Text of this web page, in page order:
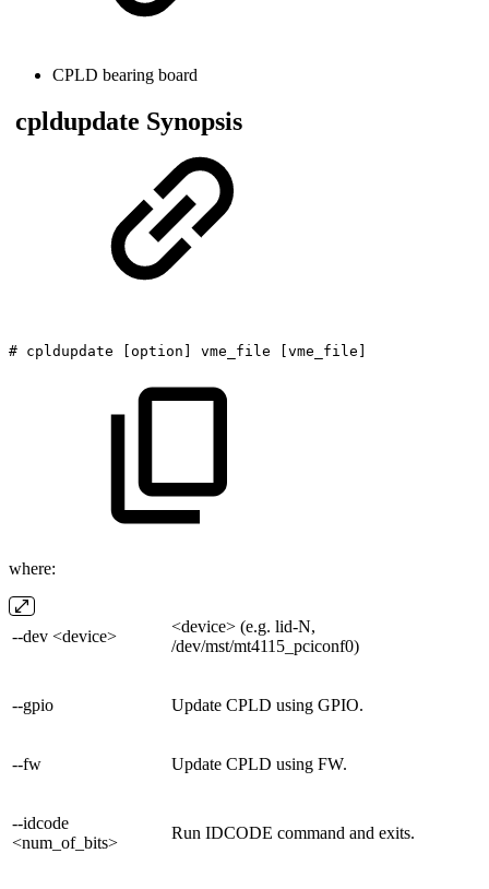
CPLD bearing board
cpldupdate Synopsis
# cpldupdate [option] vme_file [vme_file]
where:
--dev <device>
<device> (e.g. lid-N,
/dev/mst/mt4115_pciconf0)
--gpio Update CPLD using GPIO.
--fw Update CPLD using FW.
--idcode
<num_of_bits>
Run IDCODE command and exits.